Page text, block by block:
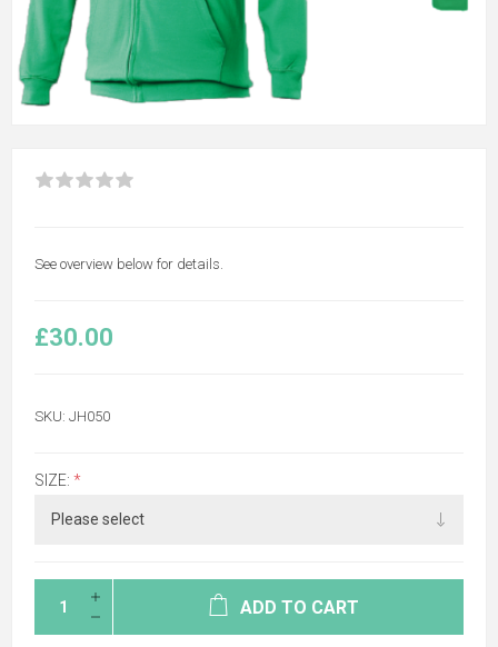
See overview below for details.
£30.00
SKU: JH050
SIZE: *
ADD TO CART